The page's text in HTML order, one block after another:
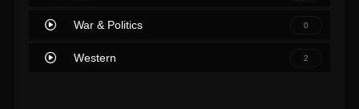
War & Politics 0
Western 2